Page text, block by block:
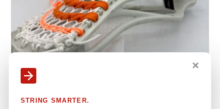
✕
STRING SMARTER.